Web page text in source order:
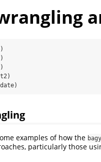
examples of how the
particularly those